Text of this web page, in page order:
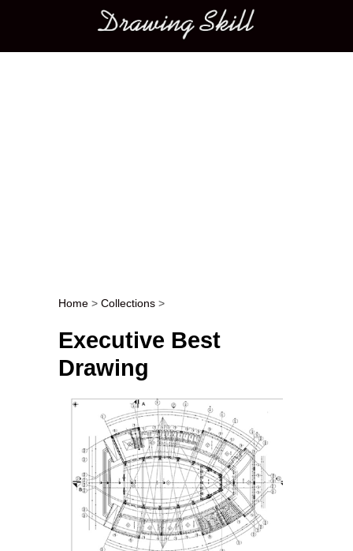
Main menu
Post navigation
Home > Collections >
Executive Best
Drawing